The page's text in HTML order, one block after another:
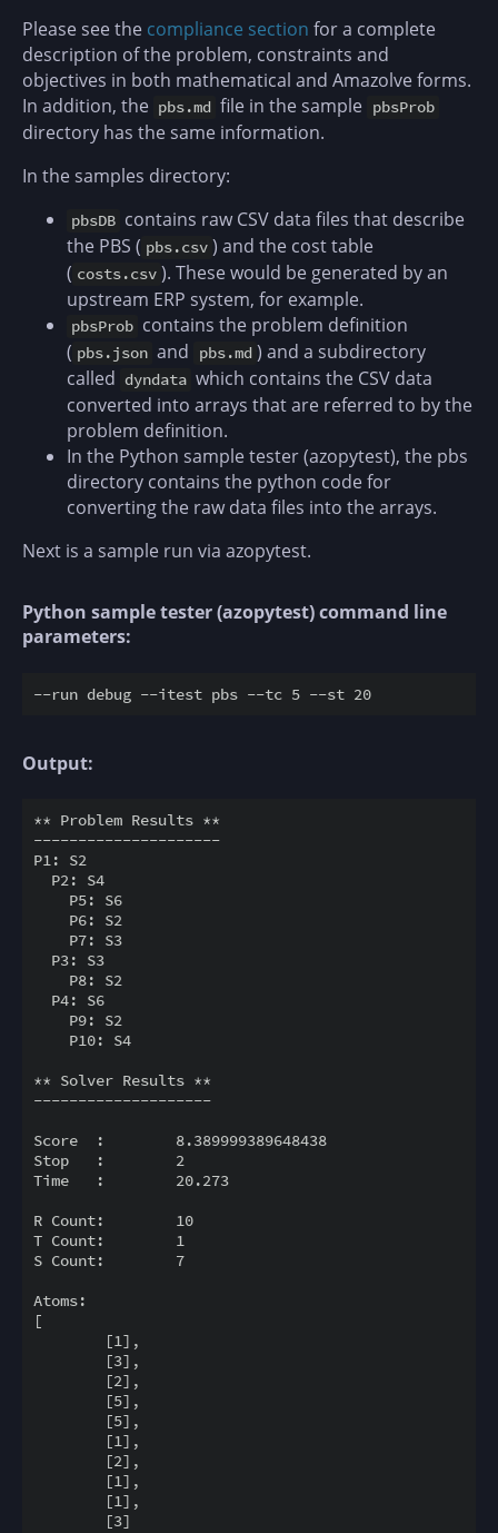
Please see the compliance section for a complete
description of the problem, constraints and
objectives in both mathematical and Amazolve forms.
In addition, the pbs.md file in the sample pbsProb
directory has the same information.
In the samples directory:
pbsDB contains raw CSV data files that describe
the PBS ( pbs.csv ) and the cost table
( costs.csv ). These would be generated by an
upstream ERP system, for example.
pbsProb contains the problem definition
( pbs.json and pbs.md ) and a subdirectory
called dyndata which contains the CSV data
converted into arrays that are referred to by the
problem definition.
In the Python sample tester (azopytest), the pbs
directory contains the python code for
converting the raw data files into the arrays.
Next is a sample run via azopytest.
Python sample tester (azopytest) command line
parameters:
Output:
** Problem Results **
---------------------
P1: S2
  P2: S4
    P5: S6
    P6: S2
    P7: S3
  P3: S3
    P8: S2
  P4: S6
    P9: S2
    P10: S4
** Solver Results **
--------------------
Score  :        8.389999389648438
Stop   :        2
Time   :        20.273
R Count:        10
T Count:        1
S Count:        7
Atoms:
[
        [1],
        [3],
        [2],
        [5],
        [5],
        [1],
        [2],
        [1],
        [1],
        [3]